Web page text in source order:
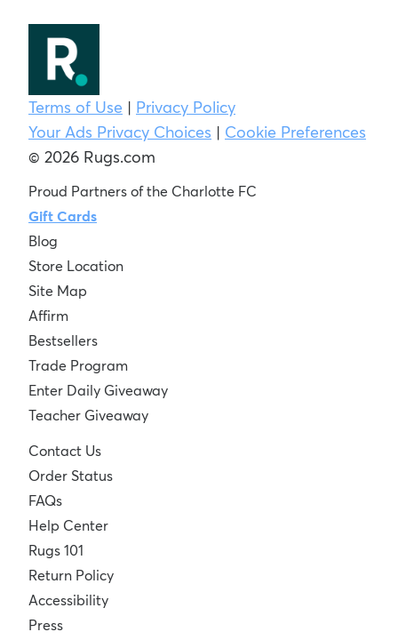
Terms of Use | Privacy Policy
Your Ads Privacy Choices | Cookie Preferences
© 2026 Rugs.com
Proud Partners of the Charlotte FC
Gift Cards
Blog
Store Location
Site Map
Affirm
Bestsellers
Trade Program
Enter Daily Giveaway
Teacher Giveaway
Contact Us
Order Status
FAQs
Help Center
Rugs 101
Return Policy
Accessibility
Press